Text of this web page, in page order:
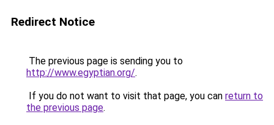
Redirect Notice
The previous page is sending you to
http://www.egyptian.org/.
If you do not want to visit that page, you can return to
the previous page.